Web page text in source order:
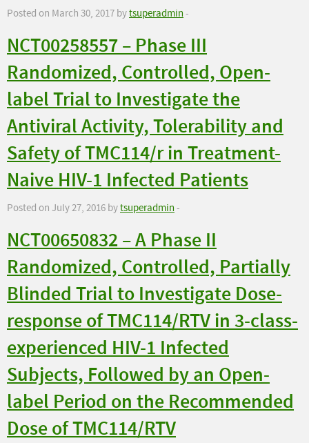
Posted on March 30, 2017 bytsuperadmin-
NCT00258557 – Phase III
Randomized, Controlled, Open-
label Trial to Investigate the
Antiviral Activity, Tolerability and
Safety of TMC114/r in Treatment-
Naive HIV-1 Infected Patients
Posted on July 27, 2016 bytsuperadmin-
NCT00650832 – A Phase II
Randomized, Controlled, Partially
Blinded Trial to Investigate Dose-
response of TMC114/RTV in 3-class-
experienced HIV-1 Infected
Subjects, Followed by an Open-
label Period on the Recommended
Dose of TMC114/RTV